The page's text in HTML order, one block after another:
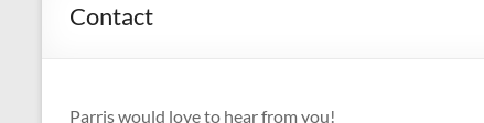
Contact
Parris would love to hear from you!